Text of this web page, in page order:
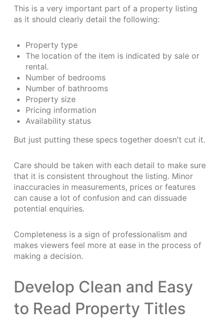
This is a very important part of a property listing
as it should clearly detail the following:
Property type
The location of the item is indicated by sale or
rental.
Number of bedrooms
Number of bathrooms
Property size
Pricing information
Availability status
But just putting these specs together doesn't cut it.
Care should be taken with each detail to make sure
that it is consistent throughout the listing. Minor
inaccuracies in measurements, prices or features
can cause a lot of confusion and can dissuade
potential enquiries.
Completeness is a sign of professionalism and
makes viewers feel more at ease in the process of
making a decision.
Develop Clean and Easy
to Read Property Titles